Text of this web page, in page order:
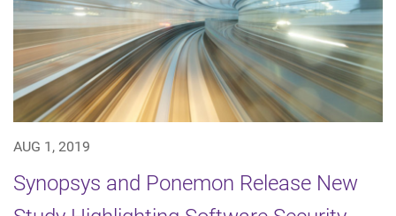
AUG 1, 2019
Synopsys and Ponemon Release New